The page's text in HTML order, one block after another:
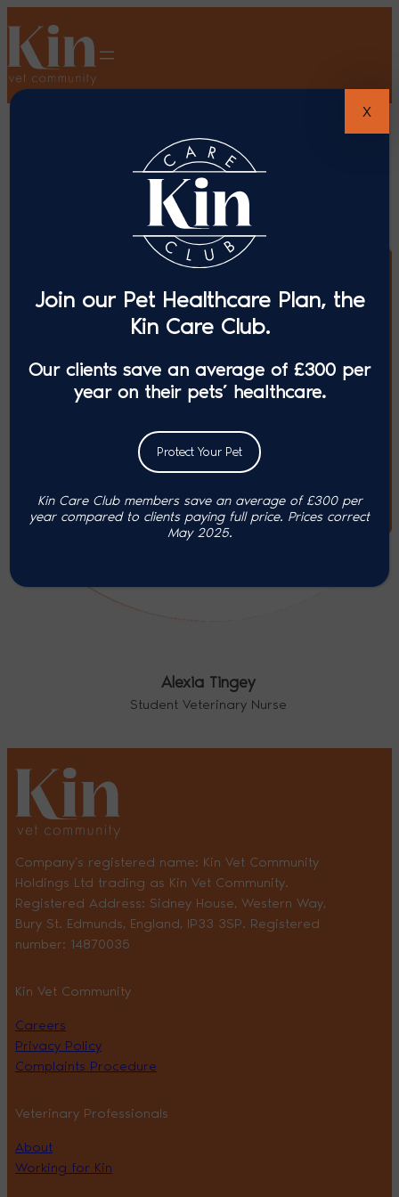
Alexia Tingey
Student Veterinary Nurse
Company’s registered name: Kin Vet Community
Holdings Ltd trading as Kin Vet Community.
Registered Address: Sidney House, Western Way,
Bury St. Edmunds, England, IP33 3SP. Registered
number: 14870035
Kin Vet Community
Careers
Privacy Policy
Complaints Procedure
Veterinary Professionals
About
Working for Kin
Join our Pet Healthcare Plan, the
Kin Care Club.
Our clients save an average of £300 per
year on their pets’ healthcare.
Protect Your Pet
Kin Care Club members save an average of £300 per
year compared to clients paying full price. Prices correct
May 2025.
X